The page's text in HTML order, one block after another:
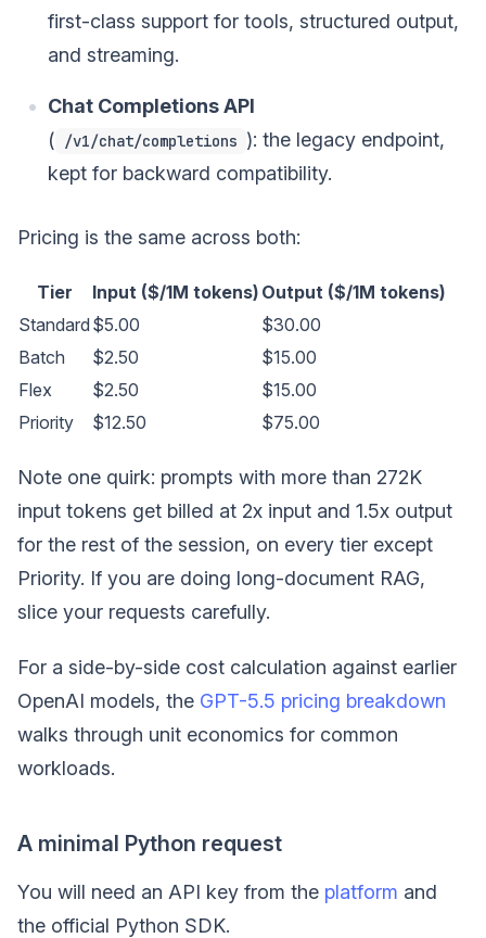
first-class support for tools, structured output,
and streaming.
Chat Completions API
( /v1/chat/completions ): the legacy endpoint,
kept for backward compatibility.
Pricing is the same across both:
Tier Input ($/1M tokens) Output ($/1M tokens)
Standard $5.00
$30.00
Batch
$2.50
$15.00
Flex
$2.50
$15.00
Priority
$12.50 $75.00
Note one quirk: prompts with more than 272K
input tokens get billed at 2x input and 1.5x output
for the rest of the session, on every tier except
Priority. If you are doing long-document RAG,
slice your requests carefully.
For a side-by-side cost calculation against earlier
OpenAI models, the GPT-5.5 pricing breakdown
walks through unit economics for common
workloads.
A minimal Python request
You will need an API key from the platform and
the official Python SDK.